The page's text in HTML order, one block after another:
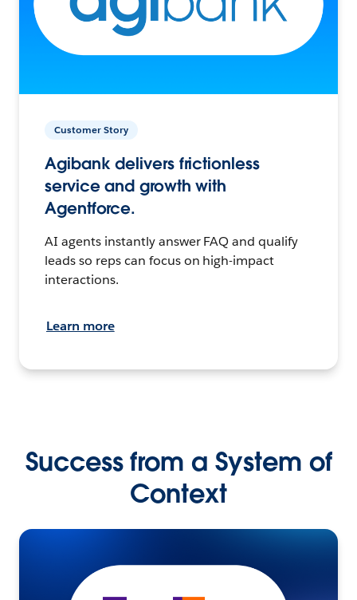
Customer Story
Agibank delivers frictionless
service and growth with
Agentforce.
AI agents instantly answer FAQ and qualify
leads so reps can focus on high-impact
interactions.
Learn more
Success from a System of
Context